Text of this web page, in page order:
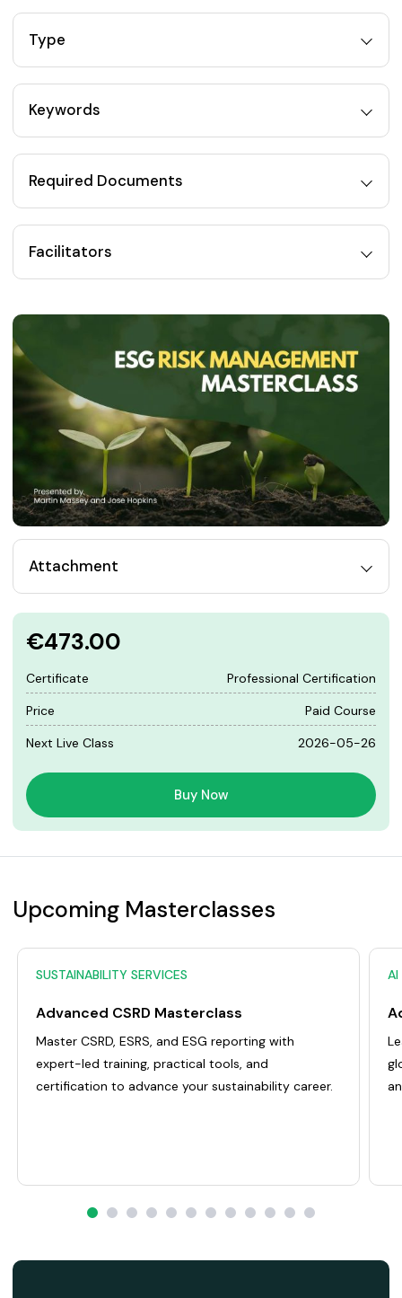
Type
Keywords
Required Documents
Facilitators
Attachment
€473.00
Certificate
Professional Certification
Price
Paid Course
Next Live Class
2026-05-26
Buy Now
Upcoming Masterclasses
SUSTAINABILITY SERVICES
Advanced CSRD Masterclass
Master CSRD, ESRS, and ESG reporting with
expert-led training, practical tools, and
certification to advance your sustainability career.
AI